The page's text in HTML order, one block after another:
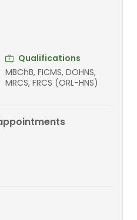
Qualifications
MBChB, FICMS, DOHNS,
MRCS, FRCS (ORL-HNS)